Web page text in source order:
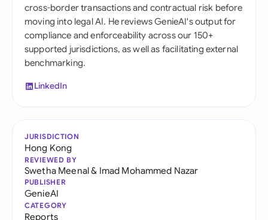
cross-border transactions and contractual risk before
moving into legal AI. He reviews GenieAI's output for
compliance and enforceability across our 150+
supported jurisdictions, as well as facilitating external
benchmarking.
LinkedIn
JURISDICTION
Hong Kong
REVIEWED BY
Swetha Meenal& Imad Mohammed Nazar
PUBLISHER
GenieAI
CATEGORY
Reports